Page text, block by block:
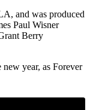
and was produced
Paul Wisner
Berry
year, as Forever